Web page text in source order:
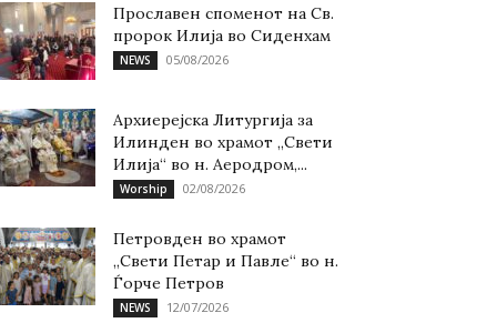
Прославен споменот на Св.
пророк Илија во Сиденхам
NEWS 05/08/2026
Архиерејска Литургија за
Илинден во храмот „Свети
Илија“ во н. Аеродром,...
Worship 02/08/2026
Петровден во храмот
„Свети Петар и Павле“ во н.
Ѓорче Петров
NEWS 12/07/2026